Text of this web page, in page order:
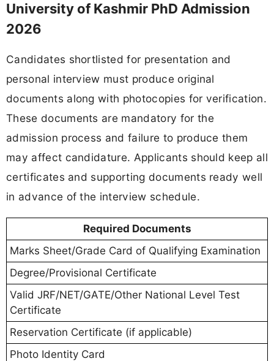
University of Kashmir PhD Admission
2026
Candidates shortlisted for presentation and
personal interview must produce original
documents along with photocopies for verification.
These documents are mandatory for the
admission process and failure to produce them
may affect candidature. Applicants should keep all
certificates and supporting documents ready well
in advance of the interview schedule.
Required Documents
Marks Sheet/Grade Card of Qualifying Examination
Degree/Provisional Certificate
Valid JRF/NET/GATE/Other National Level Test
Certificate
Reservation Certificate (if applicable)
Photo Identity Card